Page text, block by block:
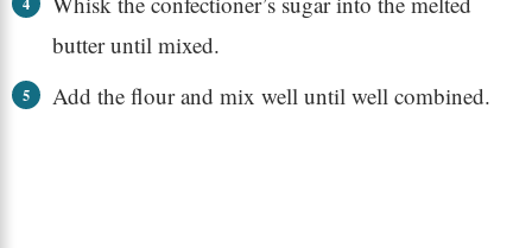
butter until mixed.
Add the flour and mix well until well combined.